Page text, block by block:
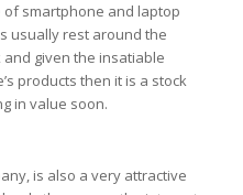
smartphone and laptop
usually rest around the
given the insatiable
products then it is a stock
in value soon.
is also a very attractive